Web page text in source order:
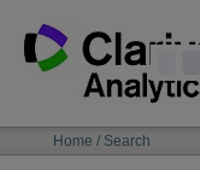
content
NAVIGATIONHome / Search